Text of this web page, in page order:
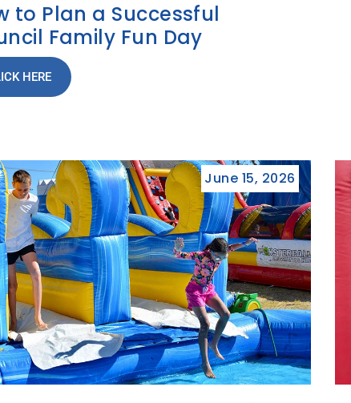
to Plan a Successful
Family Fun Day
HERE
June 15, 2026